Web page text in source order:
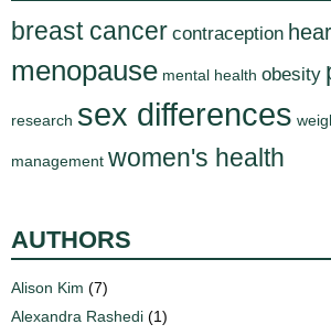
breast cancer contraception
menopause mental health obesity
research sex differences
management women's health
AUTHORS
Alison Kim (7)
Alexandra Rashedi (1)